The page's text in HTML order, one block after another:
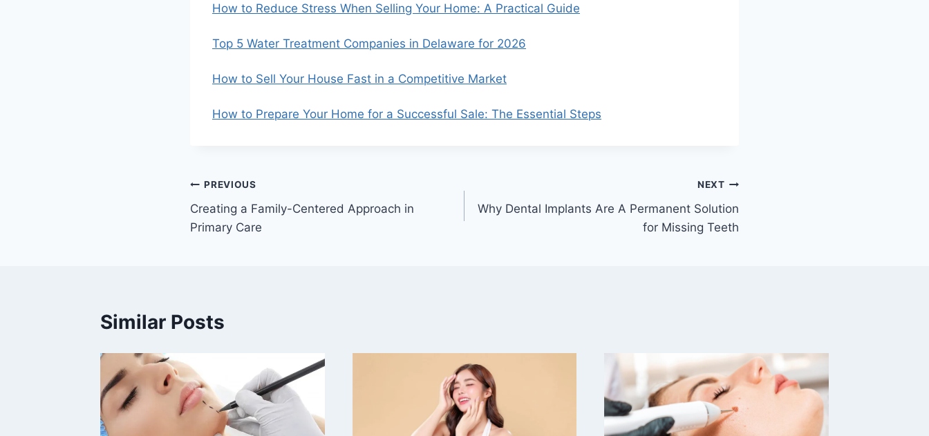
How to Reduce Stress When Selling Your Home: A Practical Guide
Top 5 Water Treatment Companies in Delaware for 2026
How to Sell Your House Fast in a Competitive Market
How to Prepare Your Home for a Successful Sale: The Essential Steps
Post
navigation
PREVIOUS
Creating a Family-Centered Approach in
Primary Care
NEXT
Why Dental Implants Are A Permanent Solution
for Missing Teeth
Similar Posts